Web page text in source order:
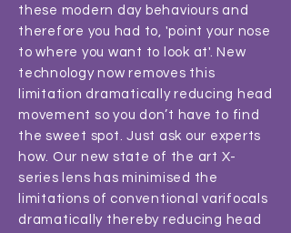
these modern day behaviours and
therefore you had to, 'point your nose
to where you want to look at'. New
technology now removes this
limitation dramatically reducing head
movement so you don’t have to find
the sweet spot. Just ask our experts
how. Our new state of the art X-
series lens has minimised the
limitations of conventional varifocals
dramatically thereby reducing head